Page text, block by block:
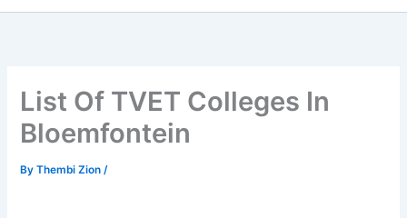
List Of TVET Colleges In
Bloemfontein
ByThembi Zion/